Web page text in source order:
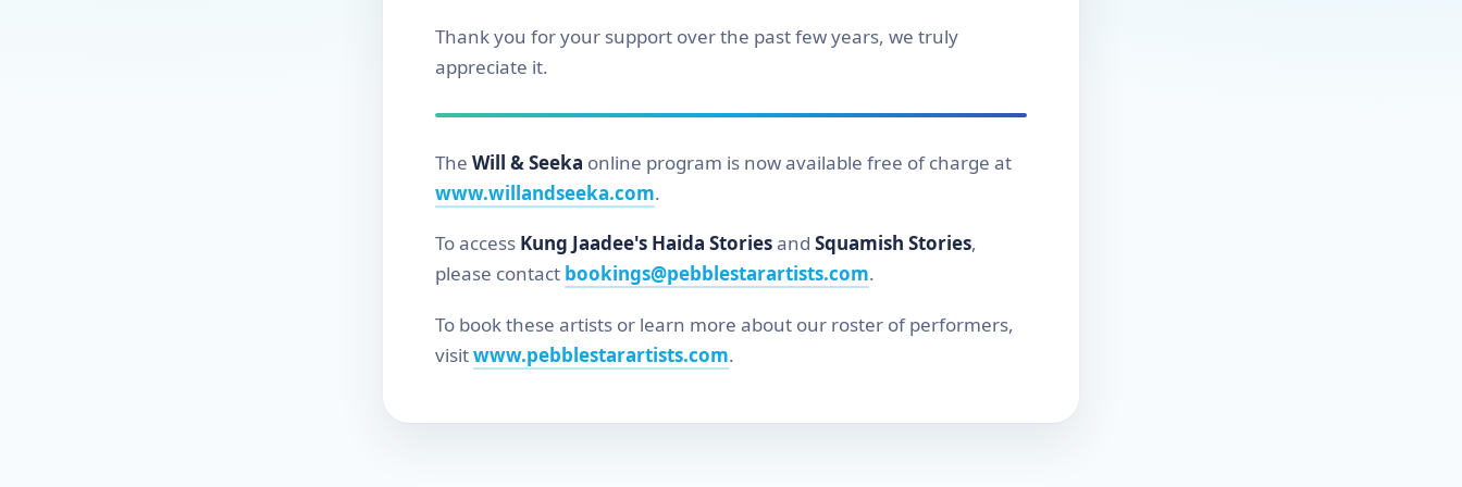
Thank you for your support over the past few years, we truly
appreciate it.
The Will & Seeka online program is now available free of charge at
www.willandseeka.com.
To access Kung Jaadee's Haida Storiesand Squamish Stories,
please contact bookings@pebblestarartists.com.
To book these artists or learn more about our roster of performers,
visitwww.pebblestarartists.com.